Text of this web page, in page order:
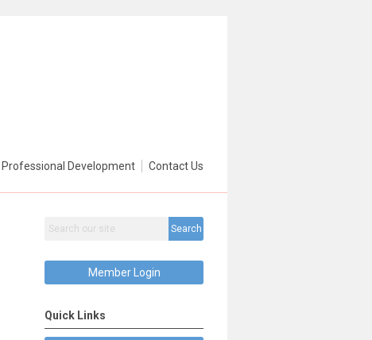
Professional Development Contact Us
Search
Member Login
Quick Links